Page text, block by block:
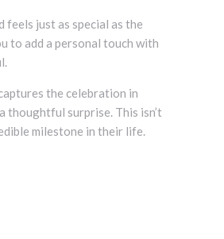
just as special as the
to add a personal touch with
the celebration in
thoughtful surprise. This isn’t
milestone in their life.